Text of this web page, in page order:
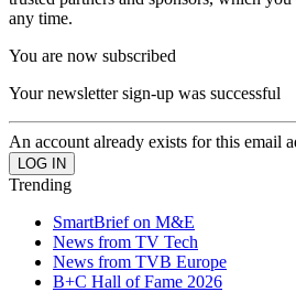
any time.
You are now subscribed
Your newsletter sign-up was successful
An account already exists for this email
Trending
SmartBrief on M&E
News from TV Tech
News from TVB Europe
B+C Hall of Fame 2026